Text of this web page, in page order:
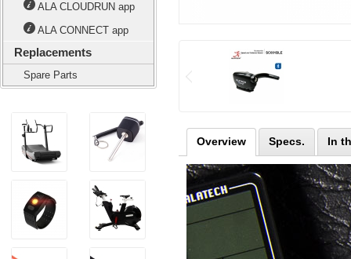
ALA CLOUDRUN app
ALA CONNECT app
Replacements
Spare Parts
Overview Specs. In